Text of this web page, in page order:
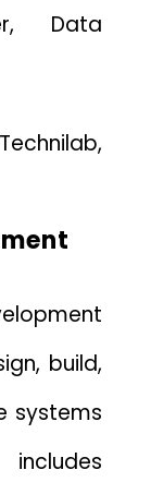
Data
build,
systems